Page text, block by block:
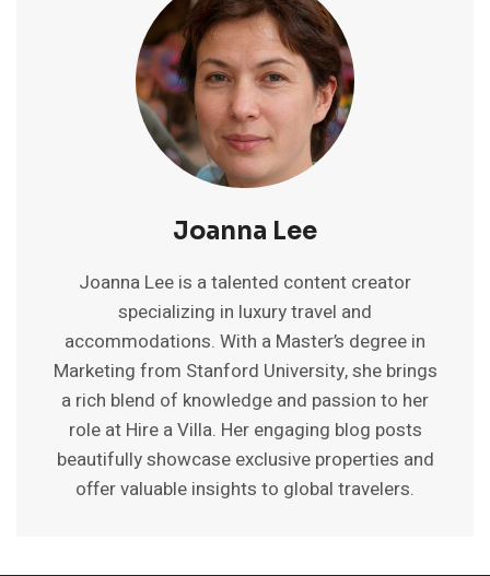
Joanna Lee
Joanna Lee is a talented content creator
specializing in luxury travel and
accommodations. With a Master’s degree in
Marketing from Stanford University, she brings
a rich blend of knowledge and passion to her
role at Hire a Villa. Her engaging blog posts
beautifully showcase exclusive properties and
offer valuable insights to global travelers.